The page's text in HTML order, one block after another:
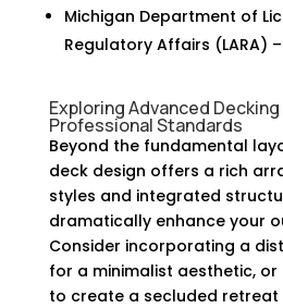
Michigan Department of
Regulatory Affairs (LARA)
Exploring Advanced
Professional Standards
Beyond the fundamental
deck design offers a rich
styles and integrated
dramatically enhance your
Consider incorporating a
for a minimalist aesthetic,
to create a secluded